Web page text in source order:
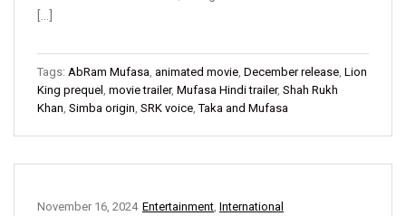
Tags: AbRam Mufasa, animated movie, December release, Lion
King prequel , movie trailer, Mufasa Hindi trailer, Shah Rukh
Khan, Simba origin, SRK voice,Taka and Mufasa
Entertainment, International
November 16, 2024